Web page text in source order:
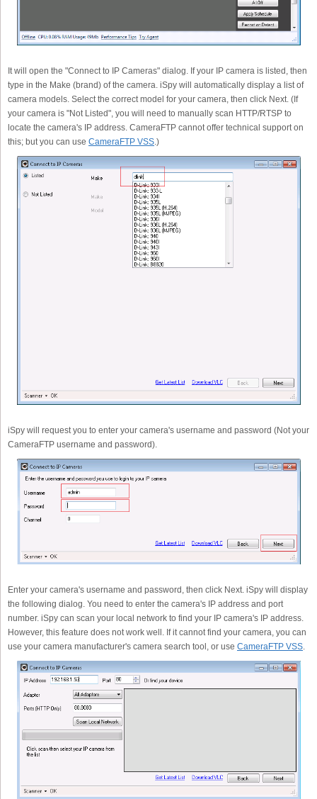
It will open the "Connect to IP Cameras" dialog. If your IP camera is listed, then
type in the Make (brand) of the camera. iSpy will automatically display a list of
camera models. Select the correct model for your camera, then click Next. (If
your camera is "Not Listed", you will need to manually scan HTTP/RTSP to
locate the camera's IP address. CameraFTP cannot offer technical support on
this; but you can use CameraFTP VSS.)
iSpy will request you to enter your camera's username and password (Not your
CameraFTP username and password).
Enter your camera's username and password, then click Next. iSpy will display
the following dialog. You need to enter the camera's IP address and port
number. iSpy can scan your local network to find your IP camera's IP address.
However, this feature does not work well. If it cannot find your camera, you can
use your camera manufacturer's camera search tool, or use CameraFTP VSS.